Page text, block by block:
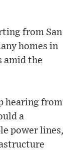
from San
homes in
amid the
hearing from
a
power lines,